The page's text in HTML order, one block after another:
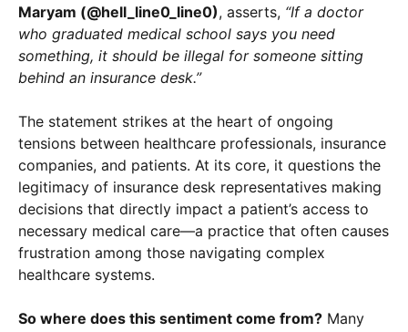
Maryam (@hell_line0_line0), asserts, “If a doctor
who graduated medical school says you need
something, it should be illegal for someone sitting
behind an insurance desk.”
The statement strikes at the heart of ongoing
tensions between healthcare professionals, insurance
companies, and patients. At its core, it questions the
legitimacy of insurance desk representatives making
decisions that directly impact a patient’s access to
necessary medical care—a practice that often causes
frustration among those navigating complex
healthcare systems.
So where does this sentiment come from? Many